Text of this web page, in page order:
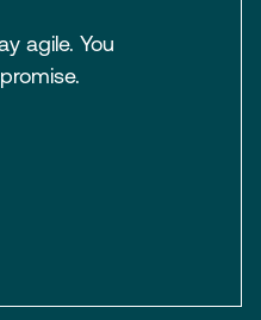
agile. You